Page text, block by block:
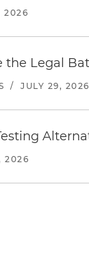
2026
Legal
/ JULY 29, 2026
2026